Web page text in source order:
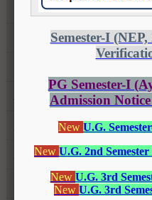
November, 2025 (16)
October, 2025 (8)
August, 2025 (43)
July, 2025 (31)
June, 2025 (26)
May, 2025 (37)